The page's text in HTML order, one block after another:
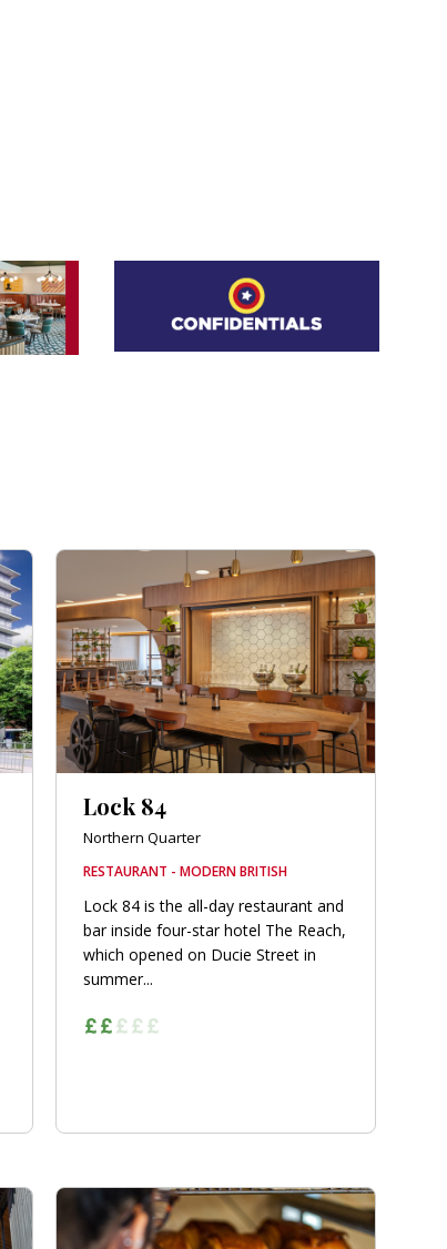
Lock 84
Northern Quarter
RESTAURANT - MODERN BRITISH
Lock 84 is the all-day restaurant and
bar inside four-star hotel The Reach,
which opened on Ducie Street in
summer...